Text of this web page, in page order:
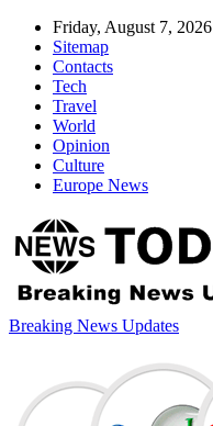
Friday, August 7, 2026
Sitemap
Contacts
Tech
Travel
World
Opinion
Culture
Europe News
Breaking News Updates